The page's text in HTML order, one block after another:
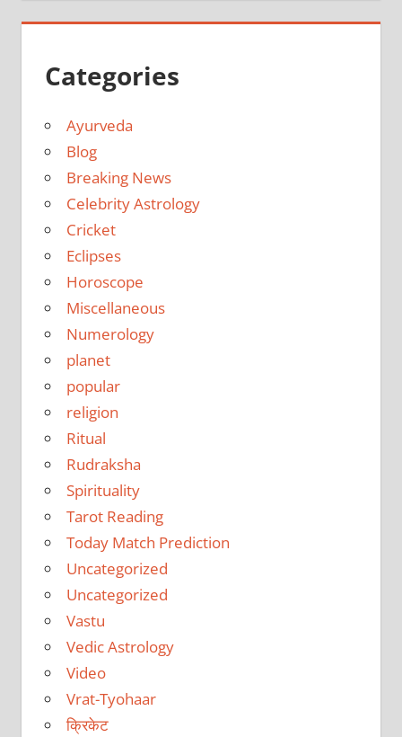
Categories
Ayurveda
Blog
Breaking News
Celebrity Astrology
Cricket
Eclipses
Horoscope
Miscellaneous
Numerology
planet
popular
religion
Ritual
Rudraksha
Spirituality
Tarot Reading
Today Match Prediction
Uncategorized
Uncategorized
Vastu
Vedic Astrology
Video
Vrat-Tyohaar
क्रिकेट